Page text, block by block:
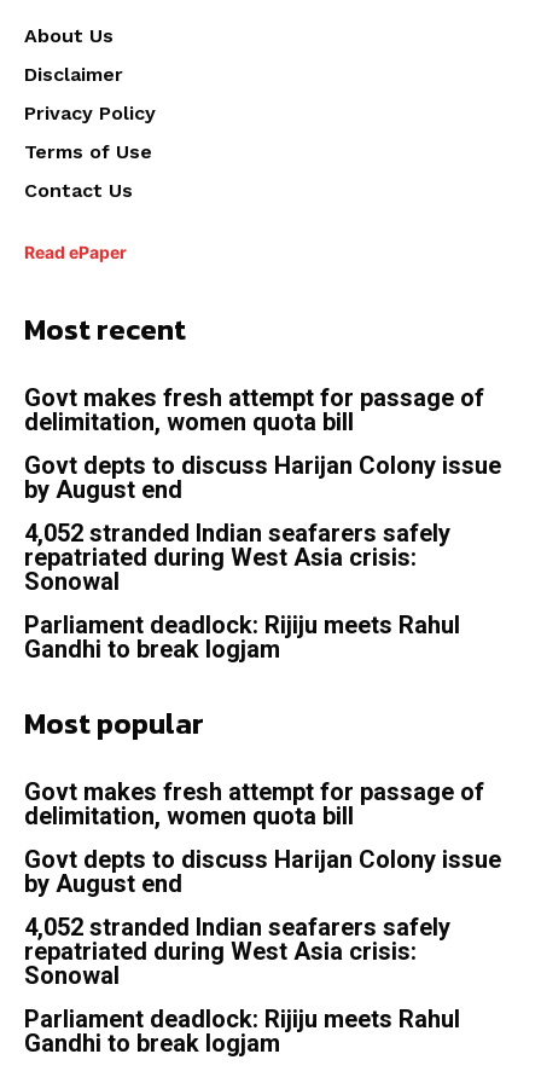
About Us
Disclaimer
Privacy Policy
Terms of Use
Contact Us
Read ePaper
Most recent
Govt makes fresh attempt for passage of
delimitation, women quota bill
Govt depts to discuss Harijan Colony issue
by August end
4,052 stranded Indian seafarers safely
repatriated during West Asia crisis:
Sonowal
Parliament deadlock: Rijiju meets Rahul
Gandhi to break logjam
Most popular
Govt makes fresh attempt for passage of
delimitation, women quota bill
Govt depts to discuss Harijan Colony issue
by August end
4,052 stranded Indian seafarers safely
repatriated during West Asia crisis:
Sonowal
Parliament deadlock: Rijiju meets Rahul
Gandhi to break logjam